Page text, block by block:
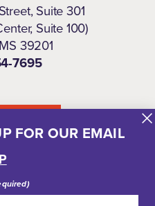
FOR OUR EMAIL
Suite 301
Suite 100)
39201
7695